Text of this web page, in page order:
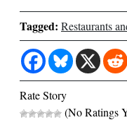
Tagged: Restaurants
Rate Story
(No Ratings